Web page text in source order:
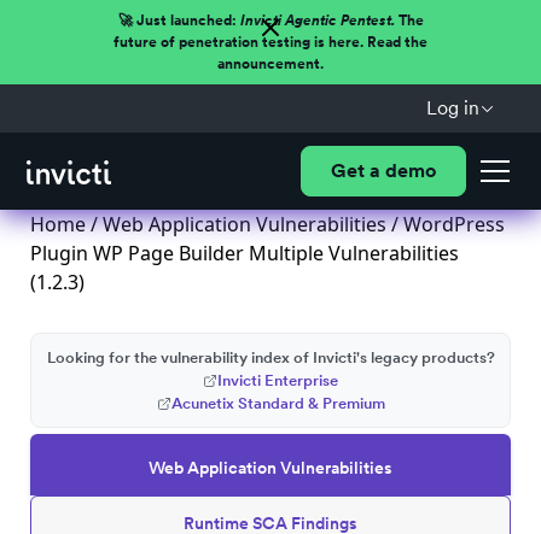
🚀 Just launched: Invicti Agentic Pentest.The
future of penetration testing is here. Read the
announcement.
Log in
Get a demo
Home/Web Application Vulnerabilities/ WordPress
Plugin WP Page Builder Multiple Vulnerabilities
(1.2.3)
Web Application Vulnerabilities
Runtime SCA Findings
Looking for the vulnerability index of Invicti's legacy products?
Invicti Enterprise
Acunetix Standard & Premium